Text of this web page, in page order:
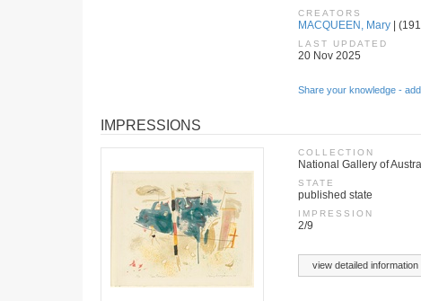
CREATORS
MACQUEEN, Mary |
LAST UPDATED
20 Nov 2025
Share your knowledge -
IMPRESSIONS
COLLECTION
National Gallery of
STATE
published state
IMPRESSION
2/9
view detailed information